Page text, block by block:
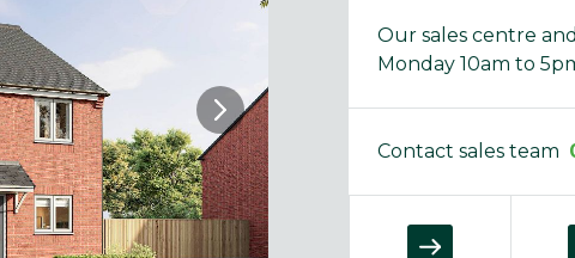
Our sales centre
Monday 10am to
Contact sales team